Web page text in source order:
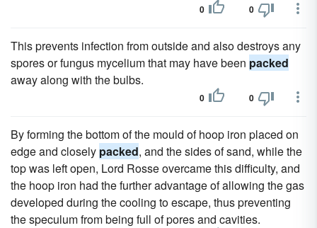
0 0
This prevents infection from outside and also destroys any
spores or fungus mycelium that may have been packed
away along with the bulbs.
0 0
By forming the bottom of the mould of hoop iron placed on
edge and closely packed, and the sides of sand, while the
top was left open, Lord Rosse overcame this difficulty, and
the hoop iron had the further advantage of allowing the gas
developed during the cooling to escape, thus preventing
the speculum from being full of pores and cavities.